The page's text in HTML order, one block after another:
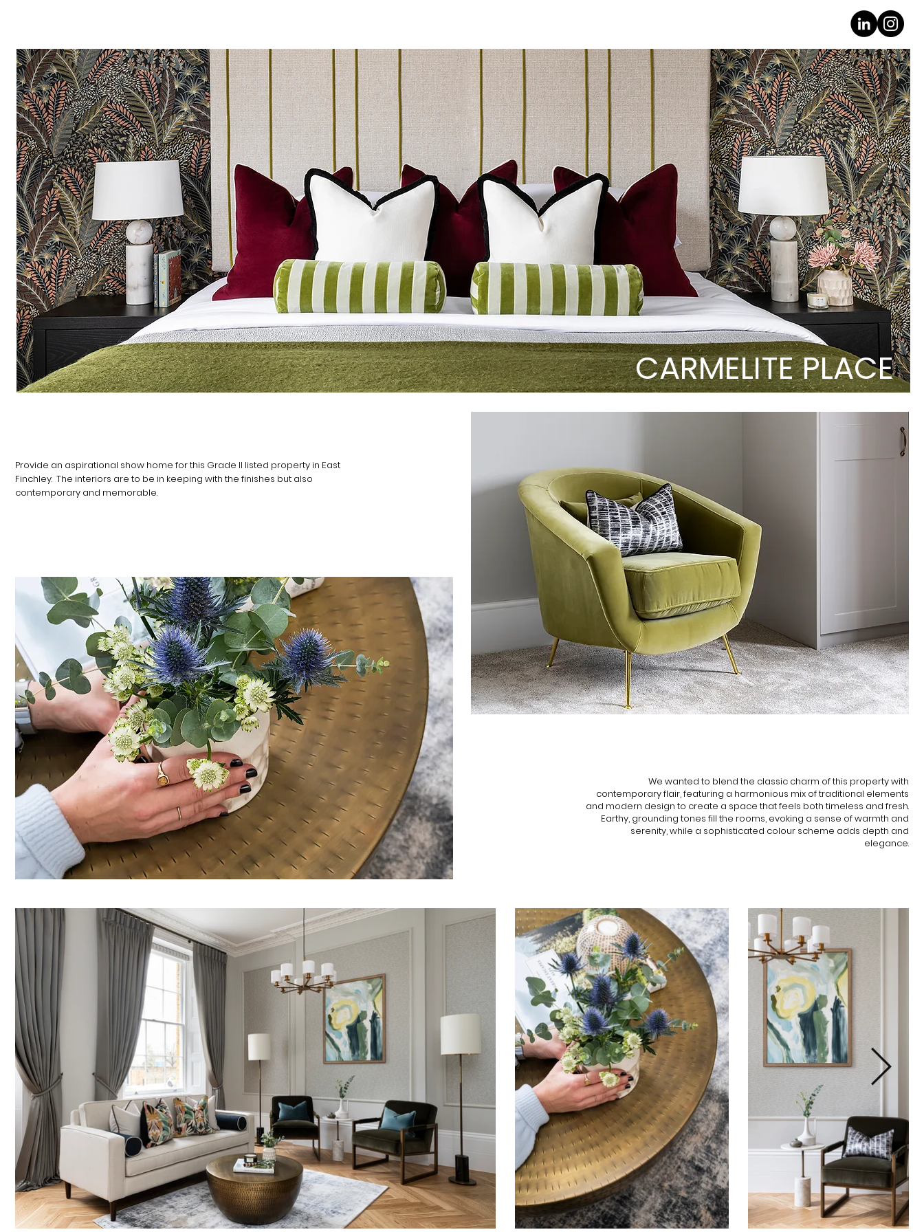
CARMELITE PLACE
​​​Provide an aspirational show home for this Grade II listed property in East
Finchley. The interiors are to be in keeping with the finishes but also
contemporary and memorable.
We wanted to blend the classic charm of this property with
contemporary flair, featuring a harmonious mix of traditional elements
and modern design to create a space that feels both timeless and fresh.
Earthy, grounding tones fill the rooms, evoking a sense of warmth and
serenity, while a sophisticated colour scheme adds depth and
elegance.